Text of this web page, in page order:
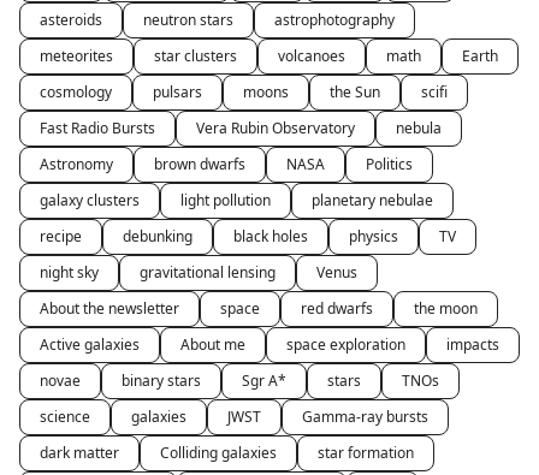
asteroids
neutron stars
astrophotography
meteorites
star clusters volcanoes math
Earth
cosmology
pulsars moons the Sun
scifi
Fast Radio Bursts
Vera Rubin Observatory
nebula
Astronomy
brown dwarfs NASA
Politics
galaxy clusters
light pollution
planetary nebulae
recipe
debunking black holes physics
TV
night sky
gravitational lensing
Venus
About the newsletter
space red dwarfs
the moon
Active galaxies
About me space exploration
impacts
novae
binary stars Sgr A* stars
TNOs
science
galaxies JWST
Gamma-ray bursts
dark matter
Colliding galaxies
star formation